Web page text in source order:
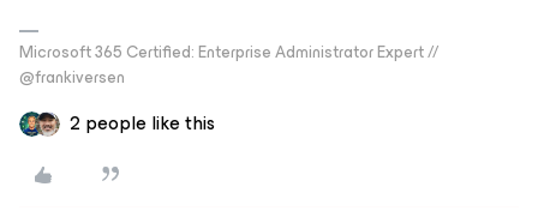
Microsoft 365 Certified: Enterprise Administrator Expert //
@frankiversen
2 people like this